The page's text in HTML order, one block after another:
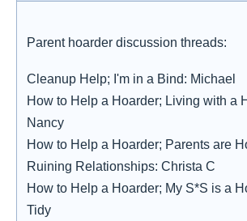
Parent hoarder discussion threads:
Cleanup Help; I'm in a Bind: Michael
How to Help a Hoarder; Living with a
Nancy
How to Help a Hoarder; Parents are
Ruining Relationships: Christa C
How to Help a Hoarder; My S*S is a
Tidy